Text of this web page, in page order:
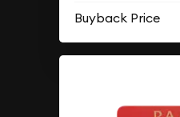
Buyback Price